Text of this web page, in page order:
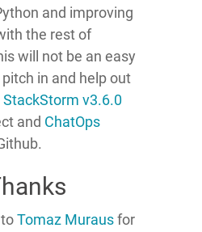
and improving
the rest of
will not be an easy
in and help out
StackStorm v3.6.0
and ChatOps
Tomaz Murausfor